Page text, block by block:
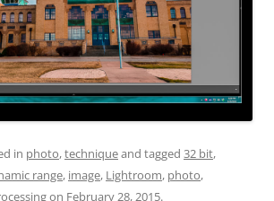
in photo,techniqueand tagged 32 bit,
range, image, Lightroom, photo,
on February 28, 2015.